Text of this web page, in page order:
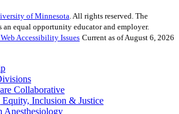
of Minnesota . All rights reserved. The
equal opportunity educator and employer.
Accessibility Issues Current as of August 6, 2026
Collaborative
Inclusion & Justice
Anesthesiology